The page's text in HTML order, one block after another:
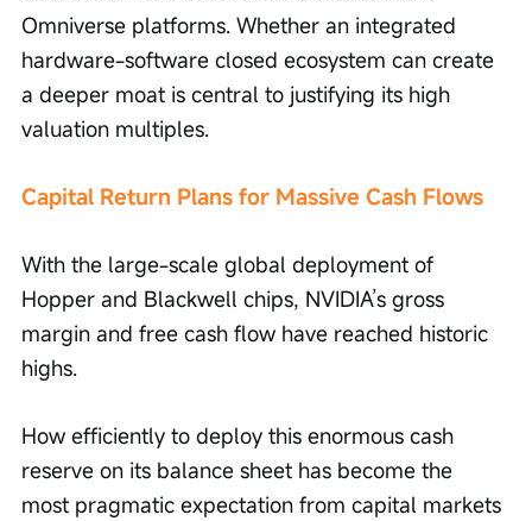
Omniverse platforms. Whether an integrated
hardware-software closed ecosystem can create
a deeper moat is central to justifying its high
valuation multiples.
Capital Return Plans for Massive Cash Flows
With the large-scale global deployment of
Hopper and Blackwell chips, NVIDIA’s gross
margin and free cash flow have reached historic
highs.
How efficiently to deploy this enormous cash
reserve on its balance sheet has become the
most pragmatic expectation from capital markets